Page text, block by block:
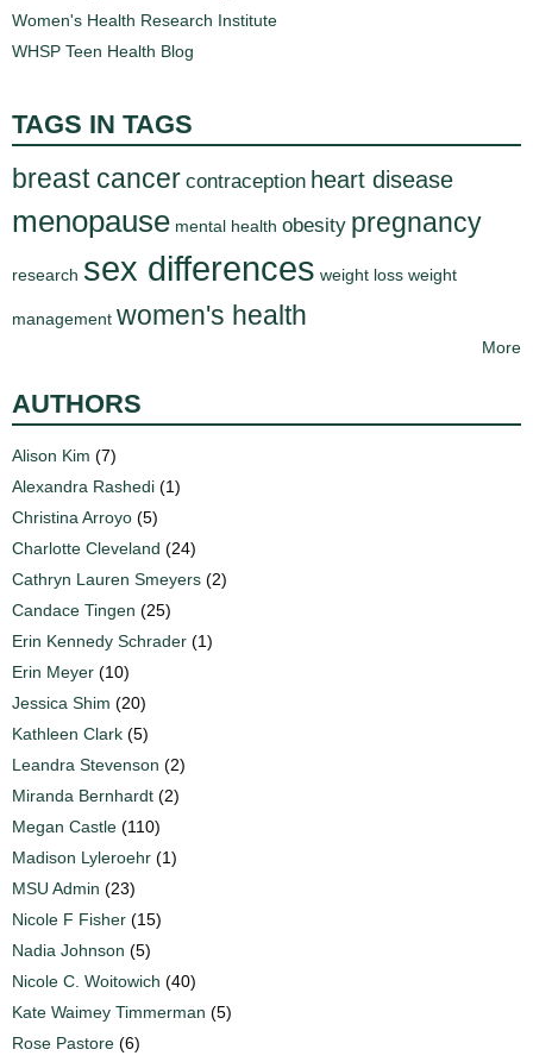
Women's Health Research Institute
WHSP Teen Health Blog
TAGS IN TAGS
breast cancer contraception heart disease
menopause mental health obesity pregnancy
research sex differences weight loss weight
management women's health
More
AUTHORS
Alison Kim (7)
Alexandra Rashedi (1)
Christina Arroyo (5)
Charlotte Cleveland (24)
Cathryn Lauren Smeyers (2)
Candace Tingen (25)
Erin Kennedy Schrader (1)
Erin Meyer (10)
Jessica Shim (20)
Kathleen Clark (5)
Leandra Stevenson (2)
Miranda Bernhardt (2)
Megan Castle (110)
Madison Lyleroehr (1)
MSU Admin (23)
Nicole F Fisher (15)
Nadia Johnson (5)
Nicole C. Woitowich (40)
Kate Waimey Timmerman (5)
Rose Pastore (6)